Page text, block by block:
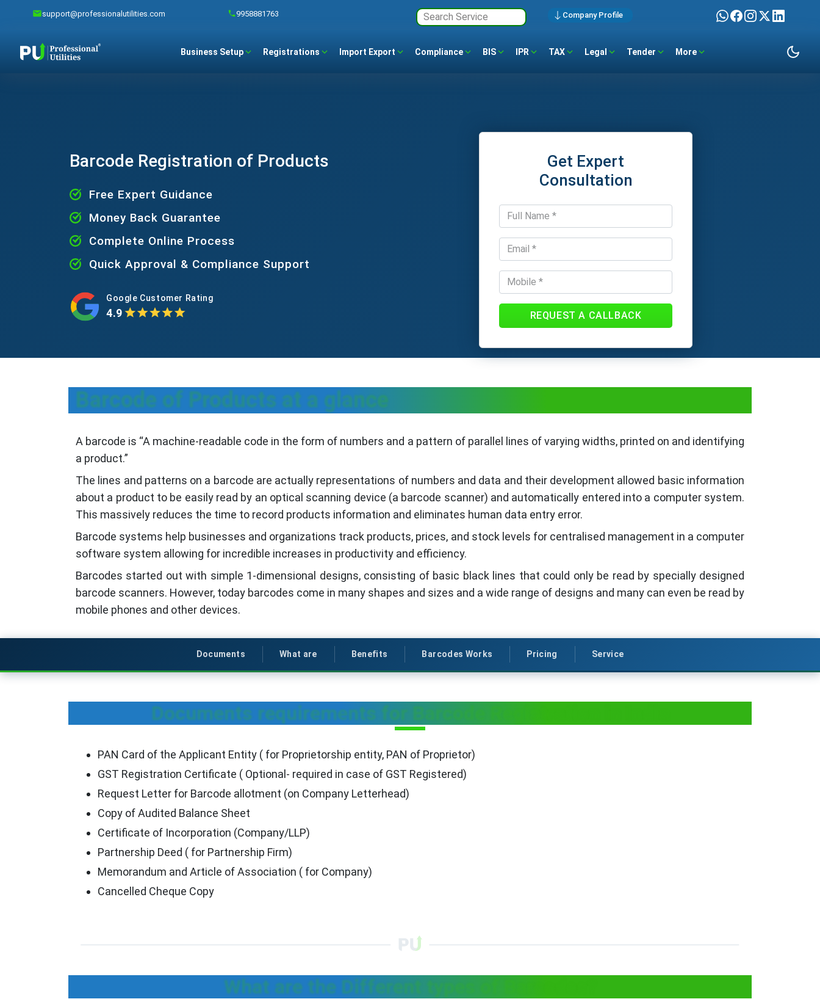
support@professionalutilities.com 9958881763 Company Profile
Business Setup Registrations Import Export Compliance BIS IPR TAX Legal Tender More
Barcode Registration of Products
Free Expert Guidance
Money Back Guarantee
Complete Online Process
Quick Approval & Compliance Support
Google Customer Rating
4.9
Get Expert
Consultation
REQUEST A CALLBACK
Barcode of Products at a glance
A barcode is “A machine-readable code in the form of numbers and a pattern of parallel lines of varying widths, printed on and identifying
a product.”
The lines and patterns on a barcode are actually representations of numbers and data and their development allowed basic information
about a product to be easily read by an optical scanning device (a barcode scanner) and automatically entered into a computer system.
This massively reduces the time to record products information and eliminates human data entry error.
Barcode systems help businesses and organizations track products, prices, and stock levels for centralised management in a computer
software system allowing for incredible increases in productivity and efficiency.
Barcodes started out with simple 1-dimensional designs, consisting of basic black lines that could only be read by specially designed
barcode scanners. However, today barcodes come in many shapes and sizes and a wide range of designs and many can even be read by
mobile phones and other devices.
Documents What are Benefits Barcodes Works Pricing Service
Documents requirements for Barcode Registration in India
PAN Card of the Applicant Entity ( for Proprietorship entity, PAN of Proprietor)
GST Registration Certificate ( Optional- required in case of GST Registered)
Request Letter for Barcode allotment (on Company Letterhead)
Copy of Audited Balance Sheet
Certificate of Incorporation (Company/LLP)
Partnership Deed ( for Partnership Firm)
Memorandum and Article of Association ( for Company)
Cancelled Cheque Copy
What are the Different types of Barcodes?